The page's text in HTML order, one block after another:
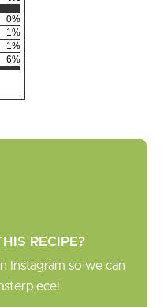
0%
1%
1%
6%
RECIPE?
Instagram so we can